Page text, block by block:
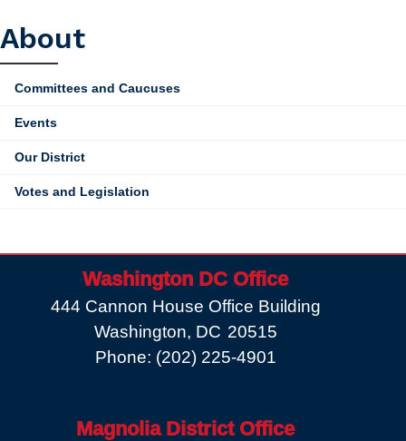
About
Committees and Caucuses
Events
Our District
Votes and Legislation
Washington DC Office
444 Cannon House Office Building
Washington, DC20515
Phone: (202) 225-4901
Magnolia District Office